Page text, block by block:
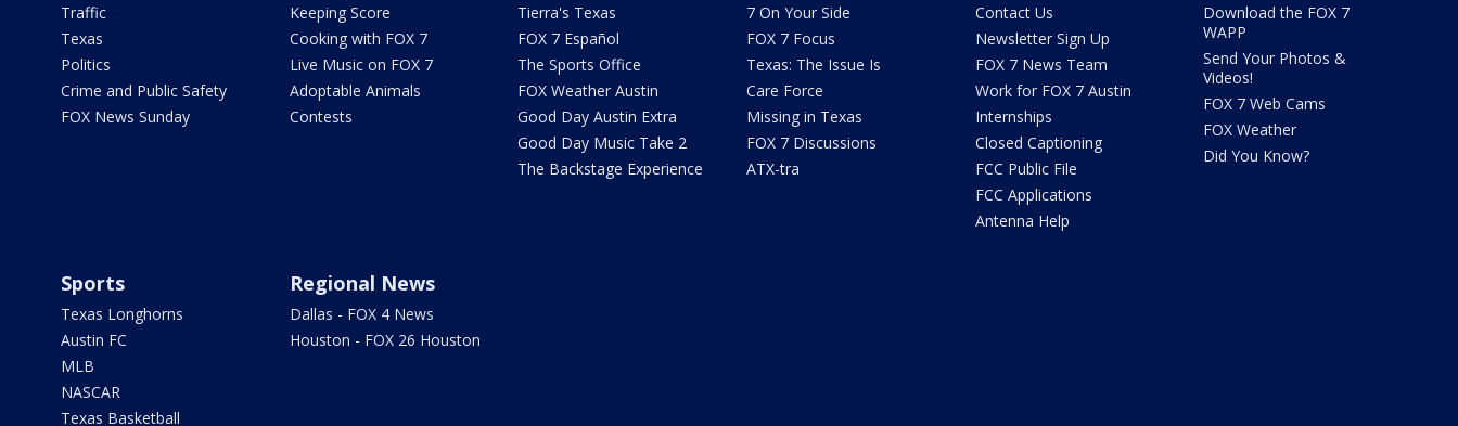
Traffic
Texas
Politics
Crime and Public Safety
FOX News Sunday
Keeping Score
Cooking with FOX 7
Live Music on FOX 7
Adoptable Animals
Contests
Tierra's Texas
FOX 7 Español
The Sports Office
FOX Weather Austin
Good Day Austin Extra
Good Day Music Take 2
The Backstage Experience
7 On Your Side
FOX 7 Focus
Texas: The Issue Is
Care Force
Missing in Texas
FOX 7 Discussions
ATX-tra
Contact Us
Newsletter Sign Up
FOX 7 News Team
Work for FOX 7 Austin
Internships
Closed Captioning
FCC Public File
FCC Applications
Antenna Help
Download the FOX 7
WAPP
Send Your Photos &
Videos!
FOX 7 Web Cams
FOX Weather
Did You Know?
Sports
Texas Longhorns
Austin FC
MLB
NASCAR
Texas Basketball
Regional News
Dallas - FOX 4 News
Houston - FOX 26 Houston